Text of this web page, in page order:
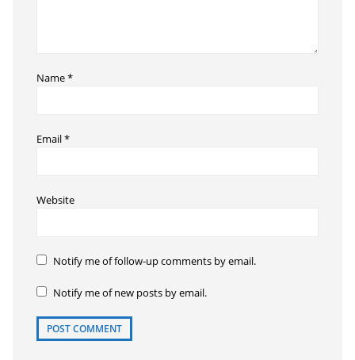
Name*
Email*
Website
Notify me of follow-up comments by email.
Notify me of new posts by email.